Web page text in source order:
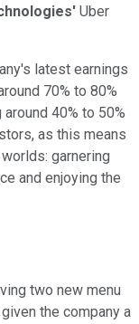
Uber
latest earnings
70% to 80%
40% to 50%
as this means
garnering
and enjoying the
two new menu
the company a